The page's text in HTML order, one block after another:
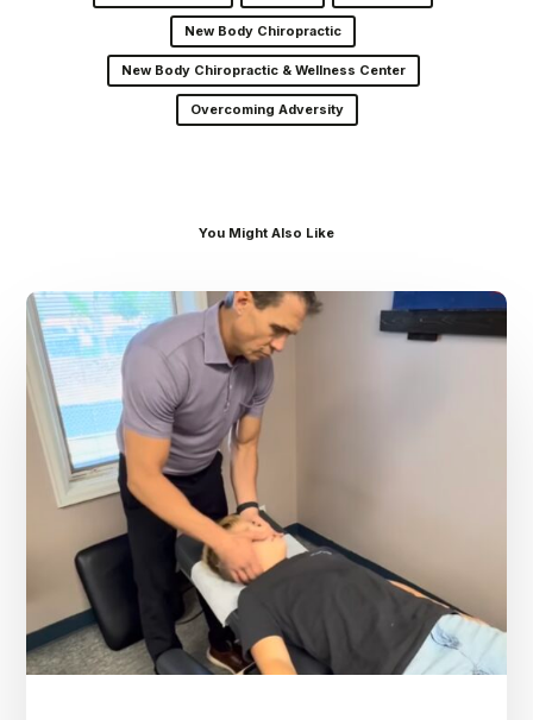
New Body Chiropractic
New Body Chiropractic & Wellness Center
Overcoming Adversity
You Might Also Like
Dr.
Kenney’s
Friday
August
7th